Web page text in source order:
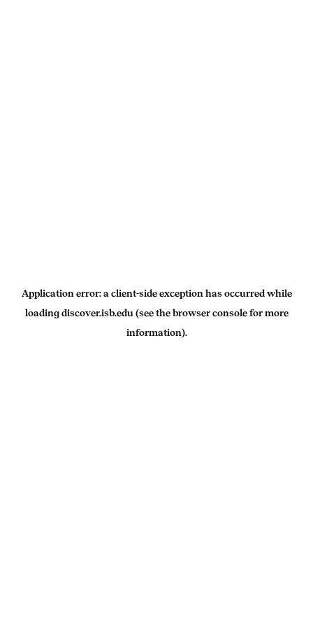
Application error: a client-side exception has occurred while
loading discover.isb.edu(see the browser consolefor more
information).